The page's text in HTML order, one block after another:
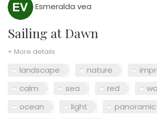
Esmeralda vea
Sailing at Dawn
+ More details
landscape nature
calm
sea red
ocean
light panoramic